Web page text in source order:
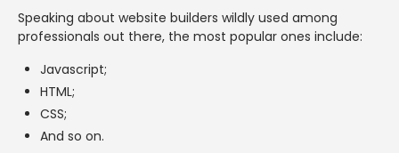
Speaking about website builders wildly used among
professionals out there, the most popular ones include:
Javascript;
HTML;
CSS;
And so on.